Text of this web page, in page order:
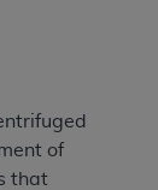
of
that